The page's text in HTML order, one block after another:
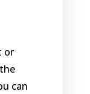
or
can